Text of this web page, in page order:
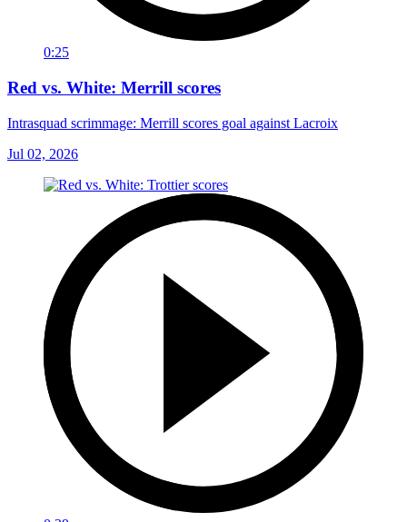
0:25
Red vs. White: Merrill scores
Intrasquad scrimmage: Merrill scores goal against Lacroix
Jul 02, 2026